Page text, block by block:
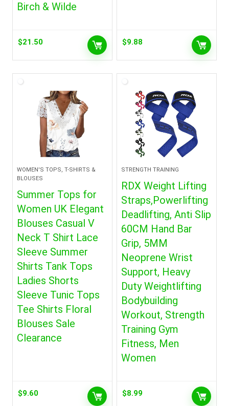
Birch & Wilde
$21.50 $9.88
WOMEN'S TOPS, T-SHIRTS &
BLOUSES
Summer Tops for
Women UK Elegant
Blouses Casual V
Neck T Shirt Lace
Sleeve Summer
Shirts Tank Tops
Ladies Shorts
Sleeve Tunic Tops
Tee Shirts Floral
Blouses Sale
Clearance
$9.60
STRENGTH TRAINING
RDX Weight Lifting
Straps,Powerlifting
Deadlifting, Anti Slip
60CM Hand Bar
Grip, 5MM
Neoprene Wrist
Support, Heavy
Duty Weightlifting
Bodybuilding
Workout, Strength
Training Gym
Fitness, Men
Women
$8.99